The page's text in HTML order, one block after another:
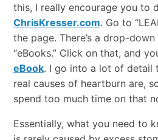
this, I really encourage you to
ChrisKresser.com. Go to
the page. There’s a drop-
“eBooks.” Click on that, and
eBook. I go into a lot of detail
real causes of heartburn are,
spend too much time on that
Essentially, what you need to